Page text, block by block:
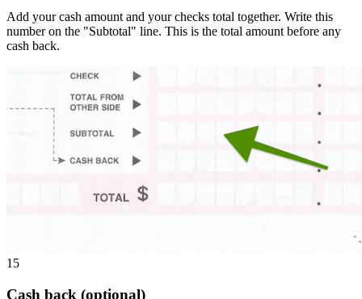
Add your cash amount and your checks total together. Write this
number on the "Subtotal" line. This is the total amount before any
cash back.
15
Cash back (optional)